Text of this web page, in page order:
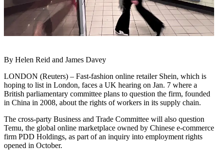
By Helen Reid and James Davey
LONDON (Reuters) – Fast-fashion online retailer Shein, which is
hoping to list in London, faces a UK hearing on Jan. 7 where a
British parliamentary committee plans to question the firm, founded
in China in 2008, about the rights of workers in its supply chain.
The cross-party Business and Trade Committee will also question
Temu, the global online marketplace owned by Chinese e-commerce
firm PDD Holdings, as part of an inquiry into employment rights
opened in October.